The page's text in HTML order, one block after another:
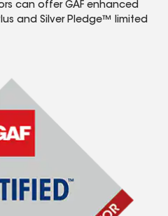
can offer GAF enhanced
and Silver Pledge™ limited